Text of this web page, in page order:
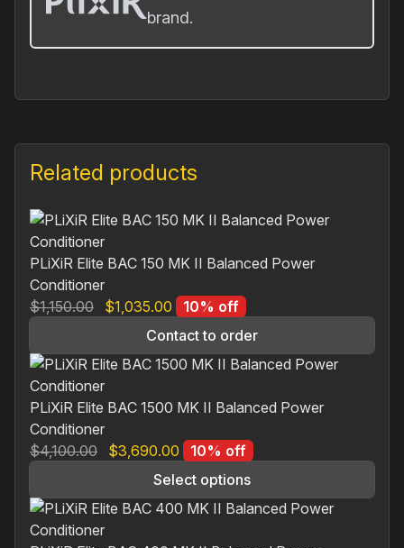
brand.
Related products
PLiXiR Elite BAC 150 MK II Balanced Power
Conditioner
$1,150.00
Original
$1,150.00.
$1,035.00 Current
price
$1,035.00.
10% off
Contact to order
PLiXiR Elite BAC 1500 MK II Balanced Power
Conditioner
$4,100.00
Original
$4,100.00.
$3,690.00 Current
price
$3,690.00.
10% off
Select options
This
product